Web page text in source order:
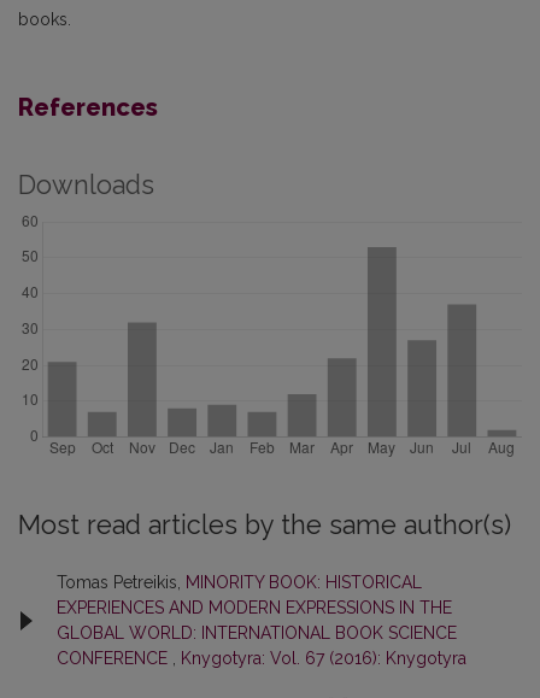
books.
References
Downloads
Most read articles by the same author(s)
Tomas Petreikis,
MINORITY BOOK: HISTORICAL
EXPERIENCES AND MODERN EXPRESSIONS IN THE
GLOBAL WORLD: INTERNATIONAL BOOK SCIENCE
CONFERENCE
Knygotyra: Vol. 67 (2016): Knygotyra